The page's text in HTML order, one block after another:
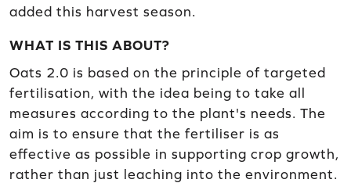
added this harvest season.
WHAT IS THIS ABOUT?
Oats 2.0 is based on the principle of targeted
fertilisation, with the idea being to take all
measures according to the plant's needs. The
aim is to ensure that the fertiliser is as
effective as possible in supporting crop growth,
rather than just leaching into the environment.